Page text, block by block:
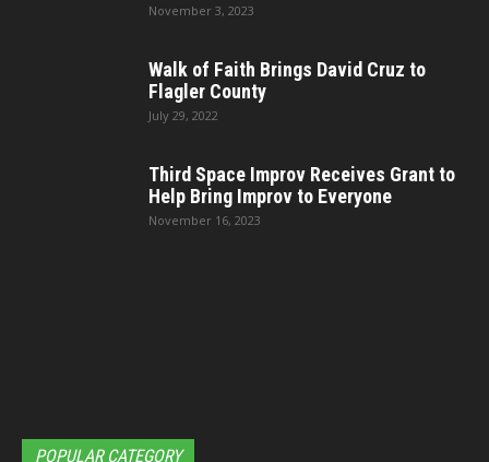
November 3, 2023
Walk of Faith Brings David Cruz to
Flagler County
July 29, 2022
Third Space Improv Receives Grant to
Help Bring Improv to Everyone
November 16, 2023
POPULAR CATEGORY